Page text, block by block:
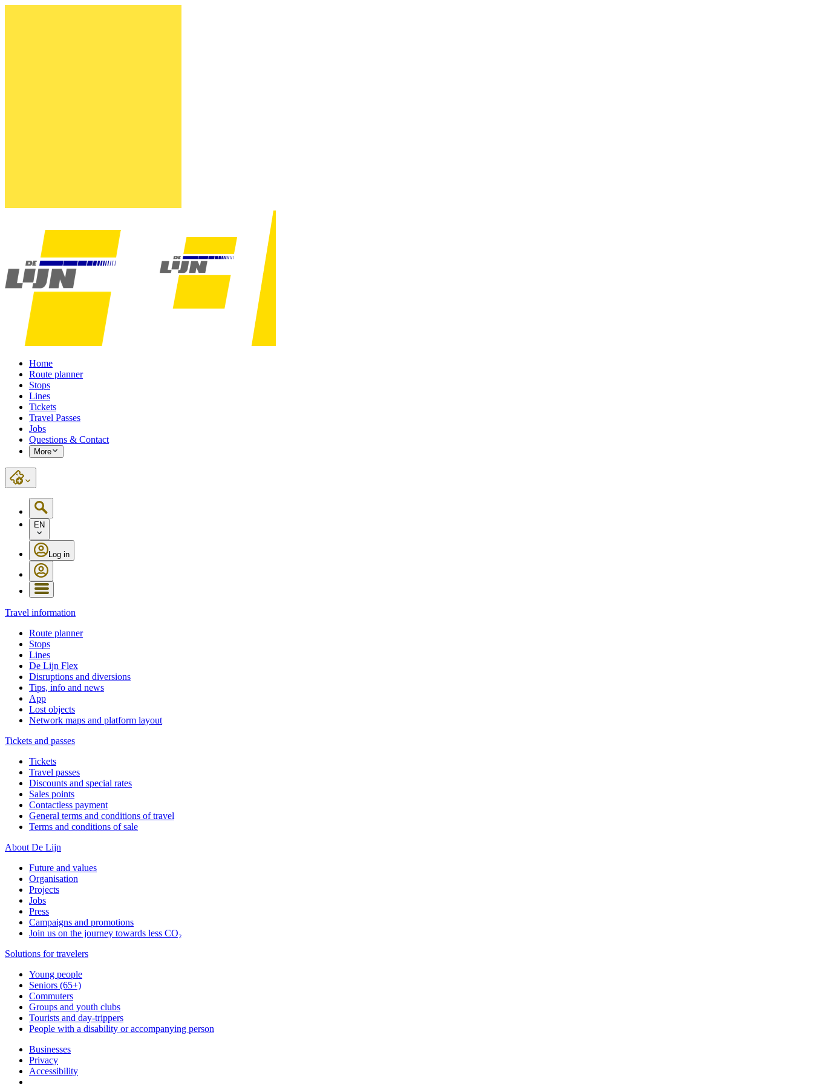
Home
Route planner
Stops
Lines
Tickets
Travel Passes
Jobs
Questions & Contact
More
EN
Log in
Travel information
Route planner
Stops
Lines
De Lijn Flex
Disruptions and diversions
Tips, info and news
App
Lost objects
Network maps and platform layout
Tickets and passes
Tickets
Travel passes
Discounts and special rates
Sales points
Contactless payment
General terms and conditions of travel
Terms and conditions of sale
About De Lijn
Future and values
Organisation
Projects
Jobs
Press
Campaigns and promotions
Join us on the journey towards less CO₂
Solutions for travelers
Young people
Seniors (65+)
Commuters
Groups and youth clubs
Tourists and day-trippers
People with a disability or accompanying person
Businesses
Privacy
Accessibility